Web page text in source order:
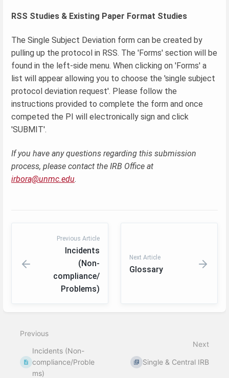
RSS Studies & Existing Paper Format Studies
The Single Subject Deviation form can be created by
pulling up the protocol in RSS. The 'Forms' section will be
found in the left-side menu. When clicking on 'Forms' a
list will appear allowing you to choose the 'single subject
protocol deviation request'. Please follow the
instructions provided to complete the form and once
competed the PI will electronically sign and click
'SUBMIT'.
If you have any questions regarding this submission
process, please contact the IRB Office at
irbora@unmc.edu.
Previous Article
Incidents
(Non-
compliance/
Problems)
Next Article
Glossary
mode
Previous
Incidents (Non-
compliance/Proble
ms)
Next
Single & Central IRB